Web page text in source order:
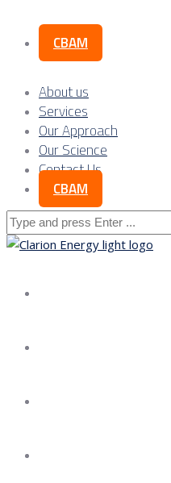
CBAM
About us
Services
Our Approach
Our Science
Contact Us
CBAM
Search
for: